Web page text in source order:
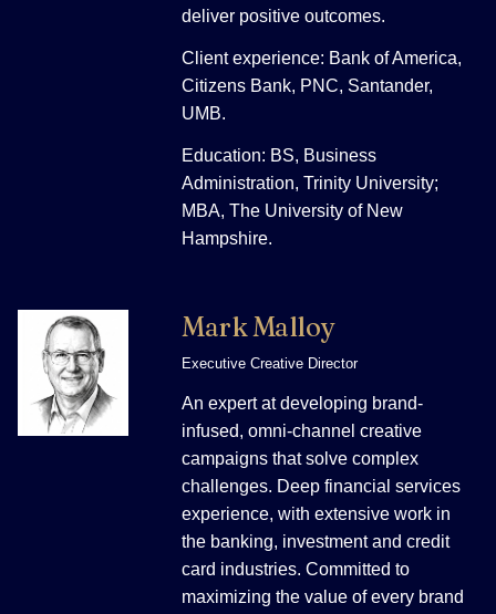
deliver positive outcomes.
Client experience: Bank of America,
Citizens Bank, PNC, Santander,
UMB.
Education: BS, Business
Administration, Trinity University;
MBA, The University of New
Hampshire.
Mark Malloy
Executive Creative Director
An expert at developing brand-
infused, omni-channel creative
campaigns that solve complex
challenges. Deep financial services
experience, with extensive work in
the banking, investment and credit
card industries. Committed to
maximizing the value of every brand